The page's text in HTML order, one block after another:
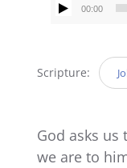
00:00
Scripture:
God asks
we are to